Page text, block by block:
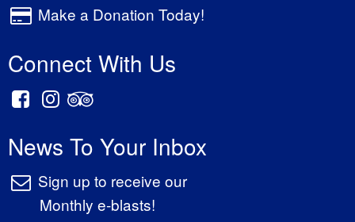
Make a Donation Today!
Connect With Us
News To Your Inbox
Sign up to receive our
Monthly e-blasts!